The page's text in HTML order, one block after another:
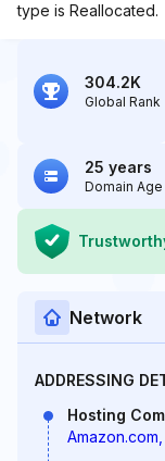
type is Reallocated.
304.2K
Global Rank
25 years
Domain Age
Network
ADDRESSING
Hosting
Amazon.com,